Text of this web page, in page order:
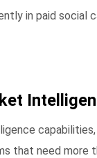
in paid social
that need more